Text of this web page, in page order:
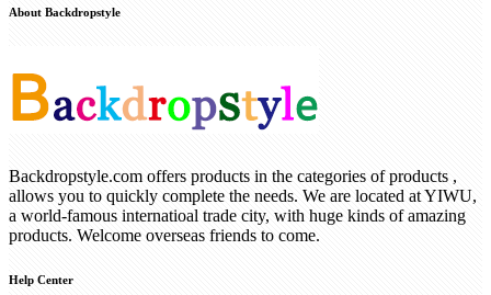
About Backdropstyle
Backdropstyle.com offers products in the categories of products ,
allows you to quickly complete the needs. We are located at YIWU,
a world-famous internatioal trade city, with huge kinds of amazing
products. Welcome overseas friends to come.
Help Center